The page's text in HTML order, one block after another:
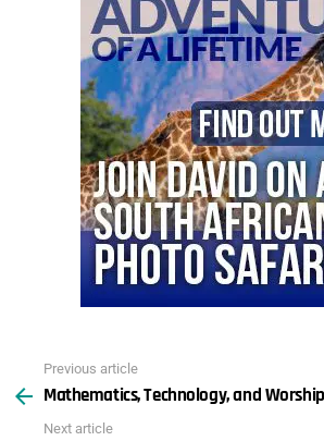
more
Previous article
Mathematics, Technology, and Worship
Next article